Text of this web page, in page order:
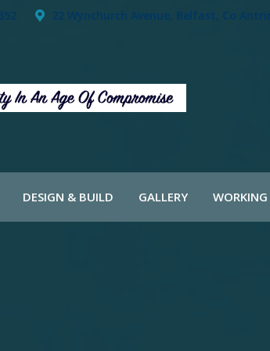
22 Wynchurch Avenue, Belfast, Co
DESIGN & BUILD GALLERY